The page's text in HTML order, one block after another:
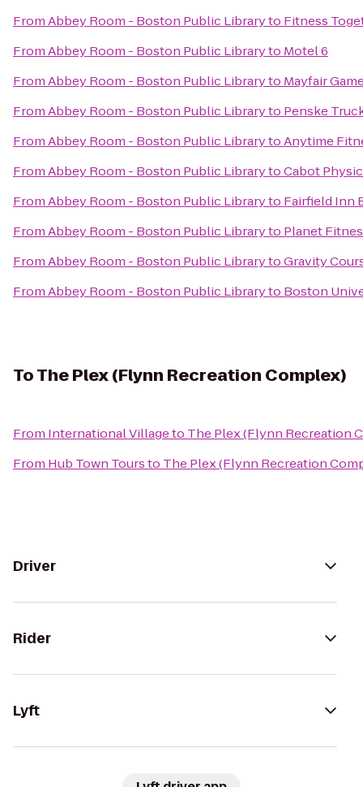
FromAbbey Room - Boston Public Libraryto Fitness
FromAbbey Room - Boston Public Libraryto Motel 6
FromAbbey Room - Boston Public Libraryto Mayfair
FromAbbey Room - Boston Public Libraryto Penske
FromAbbey Room - Boston Public LibrarytoAnytime
FromAbbey Room - Boston Public LibrarytoCabot
FromAbbey Room - Boston Public Libraryto Fairfield Inn
FromAbbey Room - Boston Public Libraryto Planet
FromAbbey Room - Boston Public LibrarytoGravity
FromAbbey Room - Boston Public Libraryto Boston
ToThe Plex (Flynn Recreation Complex)
From International Villageto The Plex (Flynn Recreation
From Hub Town Toursto The Plex (Flynn Recreation
Driver
Rider
Lyft